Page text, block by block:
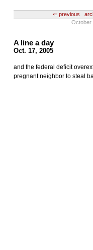
⇐ previous
October
A line a day
Oct. 17, 2005
and the federal deficit
pregnant neighbor to steal